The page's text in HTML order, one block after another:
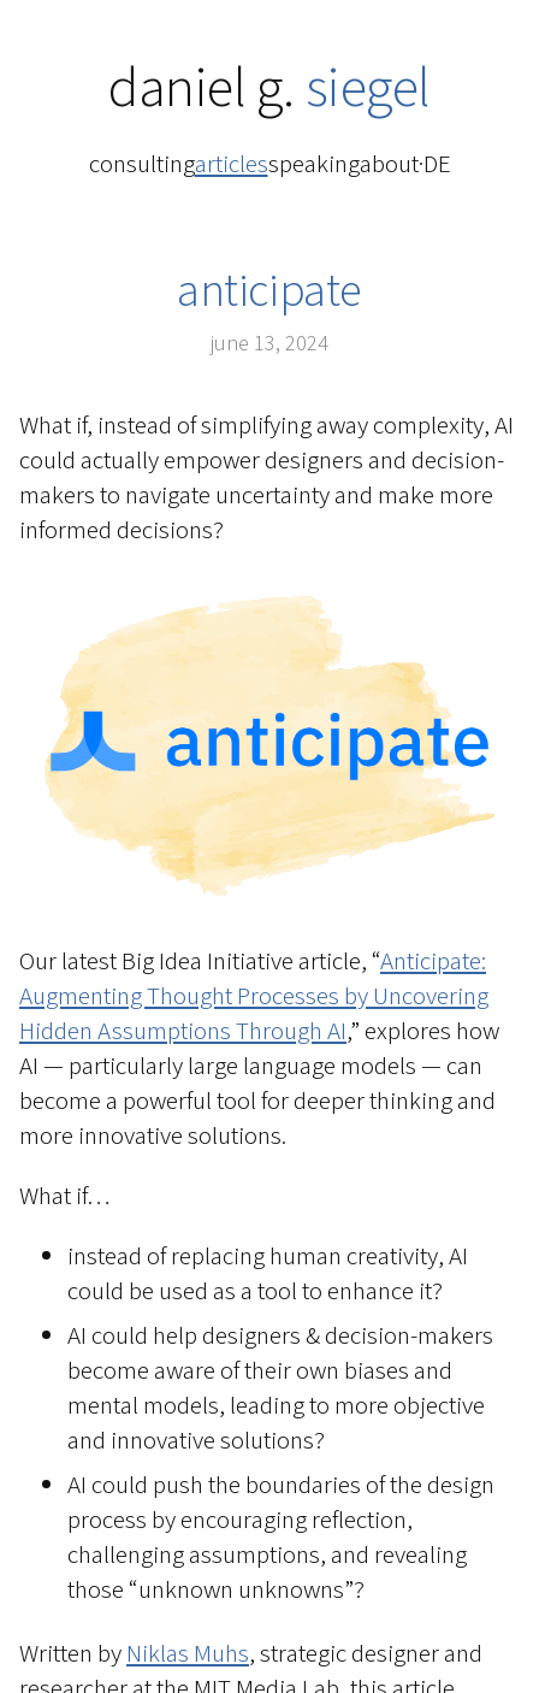
daniel g. siegel
consultingarticlesspeakingabout·DE
anticipate
june 13, 2024
What if, instead of simplifying away complexity, AI
could actually empower designers and decision-
makers to navigate uncertainty and make more
informed decisions?
Our latest Big Idea Initiative article, “Anticipate:
Augmenting Thought Processes by Uncovering
Hidden Assumptions Through AI,” explores how
AI — particularly large language models — can
become a powerful tool for deeper thinking and
more innovative solutions.
What if…
instead of replacing human creativity, AI
could be used as a tool to enhance it?
AI could help designers & decision-makers
become aware of their own biases and
mental models, leading to more objective
and innovative solutions?
AI could push the boundaries of the design
process by encouraging reflection,
challenging assumptions, and revealing
those “unknown unknowns”?
Written byNiklas Muhs, strategic designer and